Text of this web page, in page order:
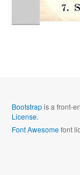
Bootstrapis a front-
License.
Font Awesomefont